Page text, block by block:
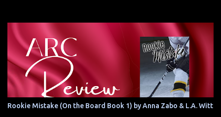
Rookie Mistake (On the Board Book 1) by Anna Zabo & L.A. Witt